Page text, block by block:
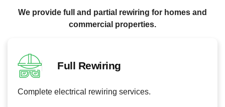
We provide full and partial rewiring for homes and
commercial properties.
Full Rewiring
Complete electrical rewiring services.